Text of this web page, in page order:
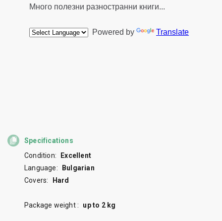
Specifications
Condition:
Excellent
Language:
Bulgarian
Covers:
Hard
Package weight : up to 2 kg